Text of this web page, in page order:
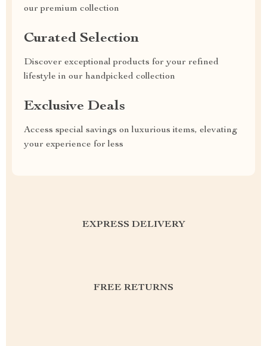
our premium collection
Curated Selection
Discover exceptional products for your refined
lifestyle in our handpicked collection
Exclusive Deals
Access special savings on luxurious items, elevating
your experience for less
EXPRESS DELIVERY
FREE RETURNS